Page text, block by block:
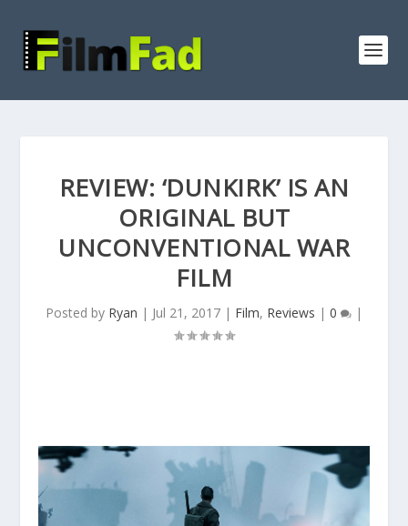
REVIEW: ‘DUNKIRK’ IS AN
ORIGINAL BUT
UNCONVENTIONAL WAR
FILM
Posted by Ryan | Jul 21, 2017 | Film, Reviews | 0 |